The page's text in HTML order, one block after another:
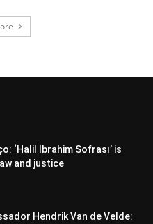
‘Halil İbrahim Sofrası’ is
and justice
Hendrik Van de Velde: